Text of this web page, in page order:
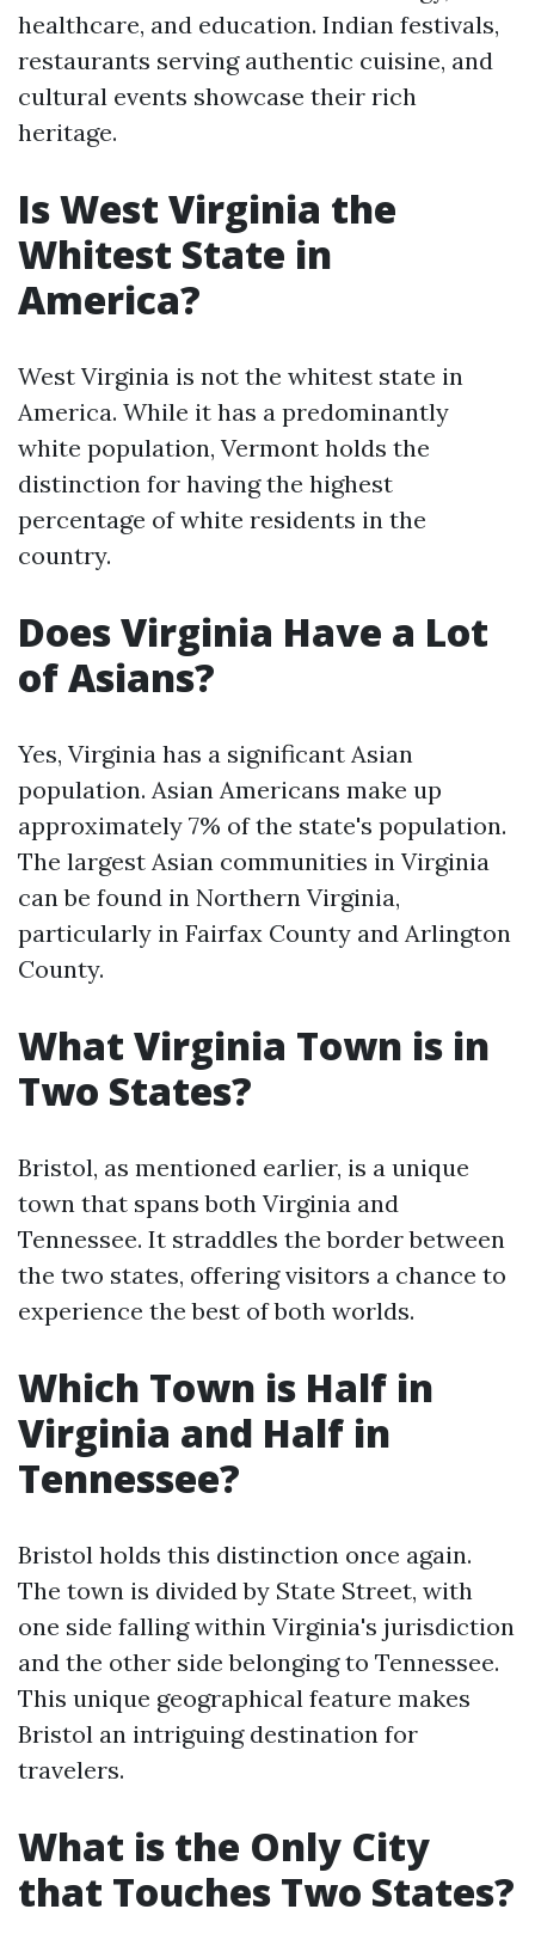
healthcare, and education. Indian festivals,
restaurants serving authentic cuisine, and
cultural events showcase their rich
heritage.
Is West Virginia the
Whitest State in
America?
West Virginia is not the whitest state in
America. While it has a predominantly
white population, Vermont holds the
distinction for having the highest
percentage of white residents in the
country.
Does Virginia Have a Lot
of Asians?
Yes, Virginia has a significant Asian
population. Asian Americans make up
approximately 7% of the state's population.
The largest Asian communities in Virginia
can be found in Northern Virginia,
particularly in Fairfax County and Arlington
County.
What Virginia Town is in
Two States?
Bristol, as mentioned earlier, is a unique
town that spans both Virginia and
Tennessee. It straddles the border between
the two states, offering visitors a chance to
experience the best of both worlds.
Which Town is Half in
Virginia and Half in
Tennessee?
Bristol holds this distinction once again.
The town is divided by State Street, with
one side falling within Virginia's jurisdiction
and the other side belonging to Tennessee.
This unique geographical feature makes
Bristol an intriguing destination for
travelers.
What is the Only City
that Touches Two States?